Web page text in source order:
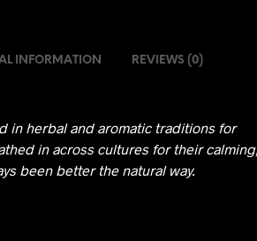
INFORMATION REVIEWS (0)
in herbal and aromatic traditions for
in across cultures for their calming,
been better the natural way.